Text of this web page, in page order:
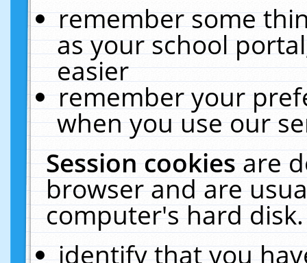
remember some
as your school
easier
remember your
when you use our
Session cookiesare
browser and are
computer's hard
identify that you